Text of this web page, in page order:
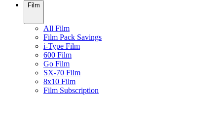
Film
All Film
Film Pack Savings
i-Type Film
600 Film
Go Film
SX-70 Film
8x10 Film
Film Subscription